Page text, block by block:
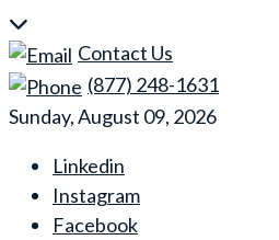
Skip
to
content
Contact Us
(877) 248-1631
Sunday, August 09, 2026
Linkedin
Instagram
Facebook